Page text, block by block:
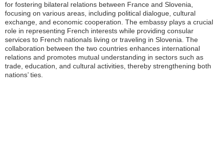
for fostering bilateral relations between France and Slovenia,
focusing on various areas, including political dialogue, cultural
exchange, and economic cooperation. The embassy plays a crucial
role in representing French interests while providing consular
services to French nationals living or traveling in Slovenia. The
collaboration between the two countries enhances international
relations and promotes mutual understanding in sectors such as
trade, education, and cultural activities, thereby strengthening both
nations’ ties.